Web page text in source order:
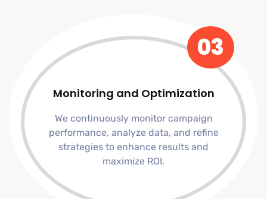
03
Monitoring and Optimization
We continuously monitor campaign
performance, analyze data, and refine
strategies to enhance results and
maximize ROI.